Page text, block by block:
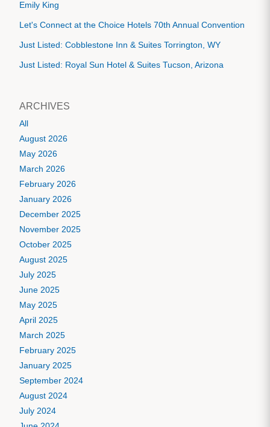
Emily King
Let's Connect at the Choice Hotels 70th Annual Convention
Just Listed: Cobblestone Inn & Suites Torrington, WY
Just Listed: Royal Sun Hotel & Suites Tucson, Arizona
ARCHIVES
All
August 2026
May 2026
March 2026
February 2026
January 2026
December 2025
November 2025
October 2025
August 2025
July 2025
June 2025
May 2025
April 2025
March 2025
February 2025
January 2025
September 2024
August 2024
July 2024